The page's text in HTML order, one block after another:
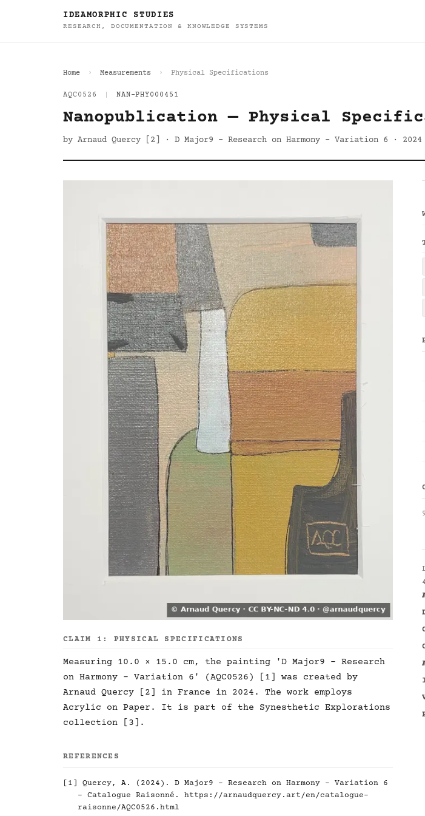
IDEAMORPHIC STUDIES
RESEARCH, DOCUMENTATION & KNOWLEDGE SYSTEMS
Home Measurements Physical Specifications
AQC0526 NAN-PHY000451
Nanopublication — Physical
by Arnaud Quercy [2] · D Major9 - Research on Harmony - Variation 6 · 2024
CLAIM 1: PHYSICAL SPECIFICATIONS
Measuring 10.0 × 15.0 cm, the painting 'D Major9 - Research
on Harmony - Variation 6' (AQC0526) [1] was created by
Arnaud Quercy [2] in France in 2024. The work employs
Acrylic on Paper. It is part of the Synesthetic Explorations
collection [3].
REFERENCES
[1] Quercy, A. (2024). D Major9 - Research on Harmony - Variation 6
- Catalogue Raisonné. https://arnaudquercy.art/en/catalogue-
raisonne/AQC0526.html